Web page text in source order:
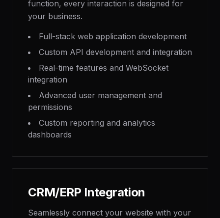
function, every interaction is designed for
your business.
Full-stack web application development
Custom API development and integration
Real-time features and WebSocket
integration
Advanced user management and
permissions
Custom reporting and analytics
dashboards
CRM/ERP Integration
Seamlessly connect your website with your